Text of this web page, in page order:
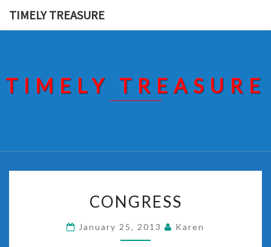
TIMELY TREASURE
TIMELY TREASURE
CONGRESS
January 25, 2013 Karen